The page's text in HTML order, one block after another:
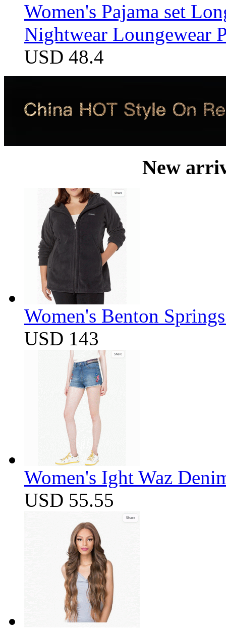
Women's Pajama set
Nightwear Loungewear
USD 48.4
New
Women's Benton
USD 143
Women's Ight Waz
USD 55.55